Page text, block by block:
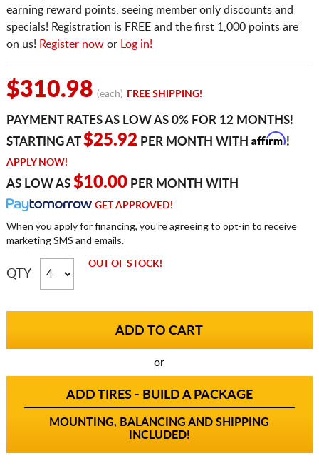
earning reward points, seeing member only discounts and
specials! Registration is FREE and the first 1,000 points are
on us! Register nowor Log in!
$310.98 (each) FREE SHIPPING!
PAYMENT RATES AS LOW AS 0% FOR 12 MONTHS!
STARTING AT$25.92 PER MONTH WITH Affirm!
APPLY NOW!
AS LOW AS $10.00PER MONTH WITH
GET APPROVED!
When you apply for financing, you're agreeing to opt-in to receive
marketing SMS and emails.
QTY
OUT OF STOCK!
or
ADD TIRES - BUILD A PACKAGE
MOUNTING, BALANCING AND SHIPPING
INCLUDED!